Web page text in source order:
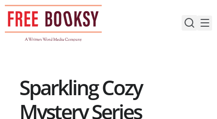
Skip
content
Sparkling Cozy
Mystery Series